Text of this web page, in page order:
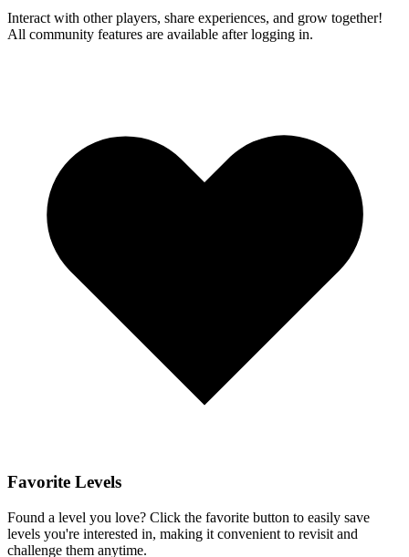
Interact with other players, share experiences, and grow together!
All community features are available after logging in.
Favorite Levels
Found a level you love? Click the favorite button to easily save
levels you're interested in, making it convenient to revisit and
challenge them anytime.